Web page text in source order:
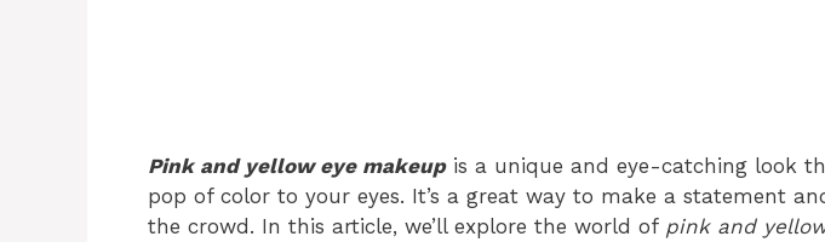
Pink and yellow eye makeupis a unique and eye-catching look
pop of color to your eyes. It’s a great way to make a statement
the crowd. In this article, we’ll explore the world of pink and